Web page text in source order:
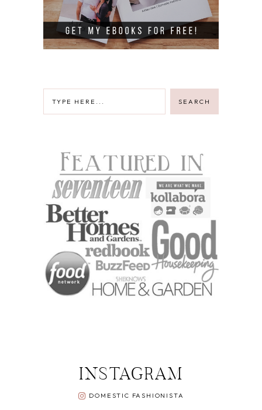
INSTAGRAM
DOMESTIC FASHIONISTA